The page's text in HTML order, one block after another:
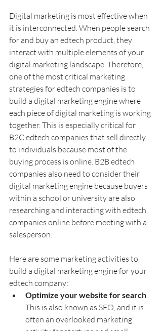
Digital marketing is most effective when
it is interconnected. When people search
for and buy an edtech product, they
interact with multiple elements of your
digital marketing landscape. Therefore,
one of the most critical marketing
strategies for edtech companies is to
build a digital marketing engine where
each piece of digital marketing is working
together. This is especially critical for
B2C edtech companies that sell directly
to individuals because most of the
buying process is online. B2B edtech
companies also need to consider their
digital marketing engine because buyers
within a school or university are also
researching and interacting with edtech
companies online before meeting with a
salesperson.
Here are some marketing activities to
build a digital marketing engine for your
edtech company:
Optimize your website for search
This is also known as SEO, and it is
often an overlooked marketing